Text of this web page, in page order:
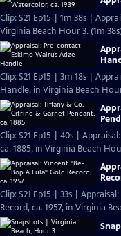
Clip: S21 Ep15 | 1m 38s |
Virginia Beach Hour 3. (1m
Clip: S21 Ep15 | 3m 18s |
Handle, in Virginia Beach
Clip: S21 Ep15 | 40s |
ca. 1885, in Virginia Beach
Clip: S21 Ep15 | 33s |
Record, ca. 1957, in Virginia